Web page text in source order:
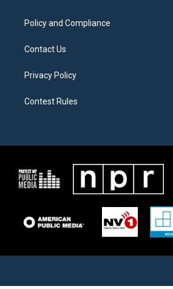
Policy and Compliance
Contact Us
Privacy Policy
Contest Rules